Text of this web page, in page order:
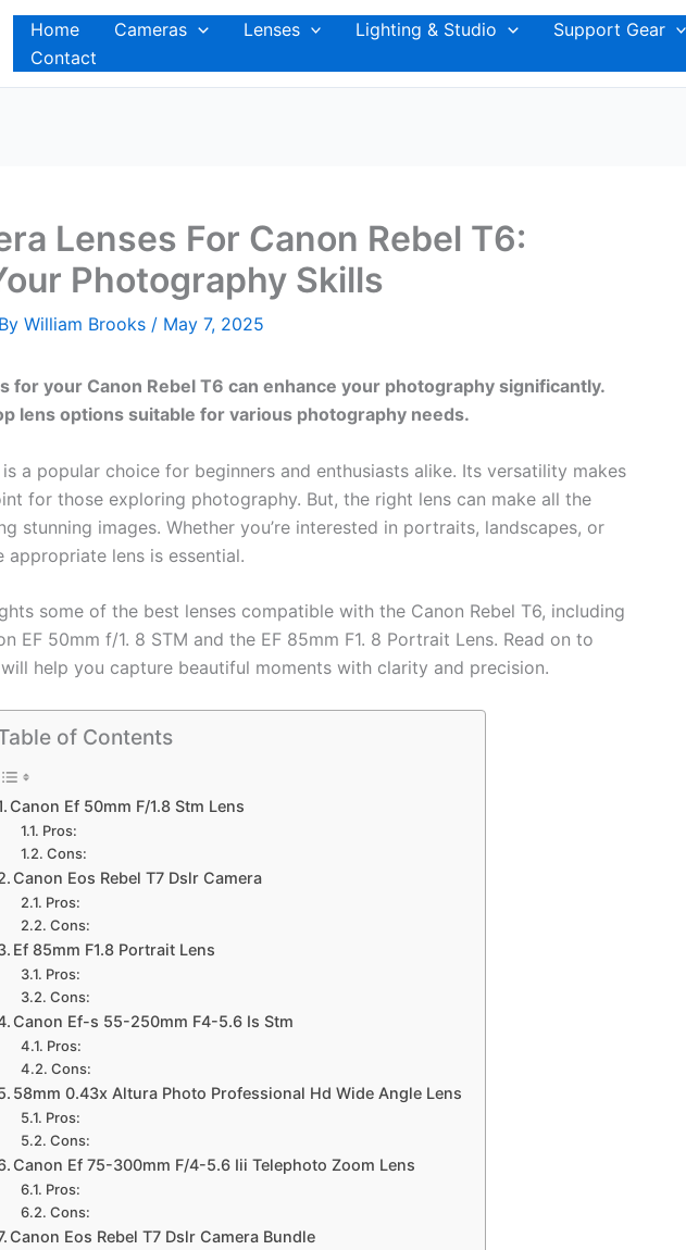
Home Cameras Lenses Lighting & Studio Support Gear
Contact
Lenses For Canon Rebel T6:
Photography Skills
William Brooks / May 7, 2025
for your Canon Rebel T6 can enhance your photography significantly.
lens options suitable for various photography needs.
is a popular choice for beginners and enthusiasts alike. Its versatility makes
for those exploring photography. But, the right lens can make all the
stunning images. Whether you’re interested in portraits, landscapes, or
lens is essential.
some of the best lenses compatible with the Canon Rebel T6, including
EF 50mm f/1. 8 STM and the EF 85mm F1. 8 Portrait Lens. Read on to
help you capture beautiful moments with clarity and precision.
of Contents
Canon Ef 50mm F/1.8 Stm Lens
Pros:
Cons:
Canon Eos Rebel T7 Dslr Camera
Pros:
Cons:
Ef 85mm F1.8 Portrait Lens
Pros:
Cons:
Canon Ef-s 55-250mm F4-5.6 Is Stm
Pros:
Cons:
58mm 0.43x Altura Photo Professional Hd Wide Angle Lens
Pros:
Cons:
Canon Ef 75-300mm F/4-5.6 Iii Telephoto Zoom Lens
Pros:
Cons:
Canon Eos Rebel T7 Dslr Camera Bundle